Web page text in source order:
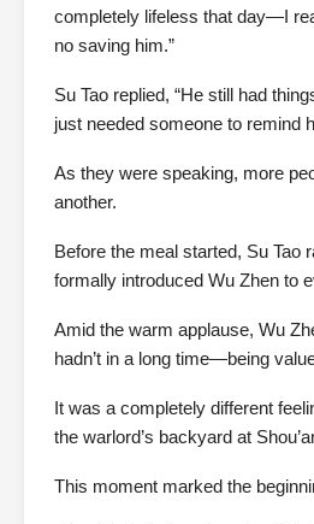
completely lifeless that day—I
no saving him.”
Su Tao replied, “He still had
just needed someone to remind
As they were speaking, more
another.
Before the meal started, Su Tao
formally introduced Wu Zhen to
Amid the warm applause, Wu
hadn’t in a long time—being
It was a completely different
the warlord’s backyard at
This moment marked the